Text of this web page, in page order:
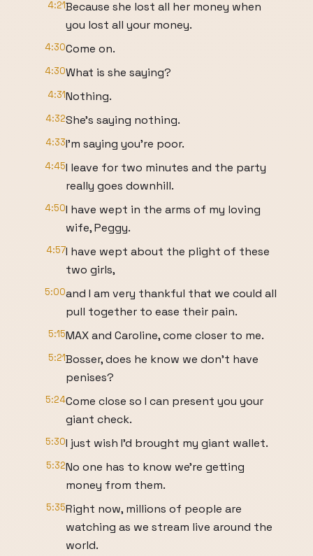
4:21Because she lost all her money when
you lost all your money.
4:30Come on.
4:30What is she saying?
4:31Nothing.
4:32She's saying nothing.
4:33I'm saying you're poor.
4:45I leave for two minutes and the party
really goes downhill.
4:50I have wept in the arms of my loving
wife, Peggy.
4:57I have wept about the plight of these
two girls,
5:00and I am very thankful that we could all
pull together to ease their pain.
5:15MAX and Caroline, come closer to me.
5:21Bosser, does he know we don't have
penises?
5:24Come close so I can present you your
giant check.
5:30I just wish I'd brought my giant wallet.
5:32No one has to know we're getting
money from them.
5:35Right now, millions of people are
watching as we stream live around the
world.